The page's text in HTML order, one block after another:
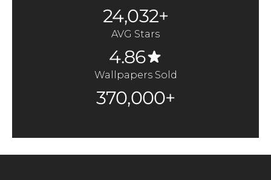
24,032+
AVG Stars
4.86
Wallpapers Sold
370,000+